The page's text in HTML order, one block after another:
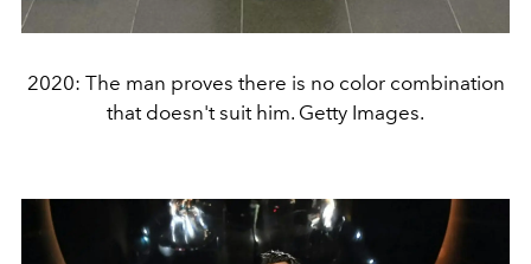
2020: The man proves there is no color combination
that doesn't suit him. Getty Images.